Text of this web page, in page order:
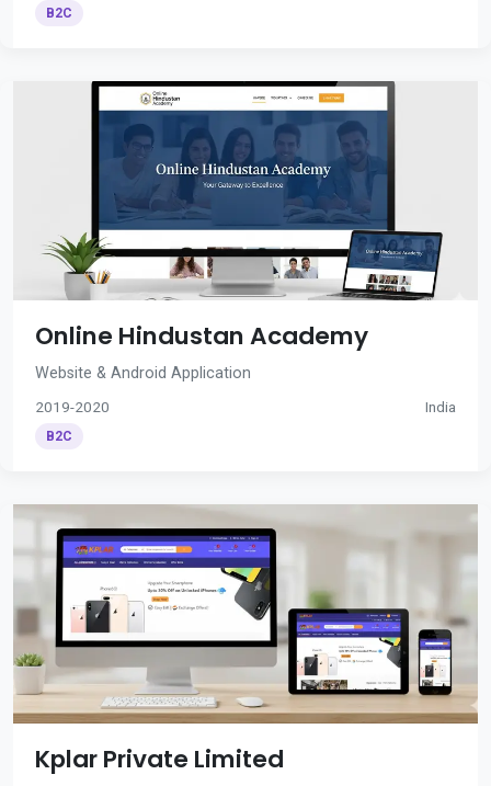
B2C
Online Hindustan Academy
Website & Android Application
2019-2020 India
B2C
Kplar Private Limited